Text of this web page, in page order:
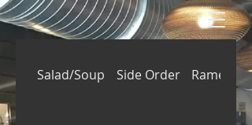
Salad/Soup Side Order Ramen